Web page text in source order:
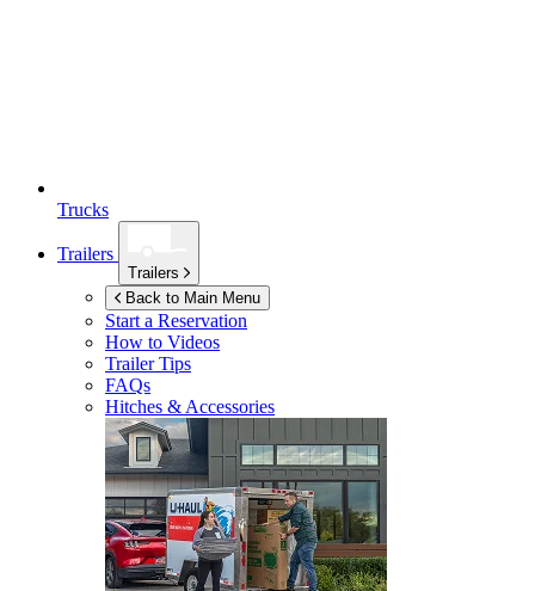
Trucks
Trailers
Trailers
Back to Main Menu
Start a Reservation
How to Videos
Trailer Tips
FAQs
Hitches & Accessories